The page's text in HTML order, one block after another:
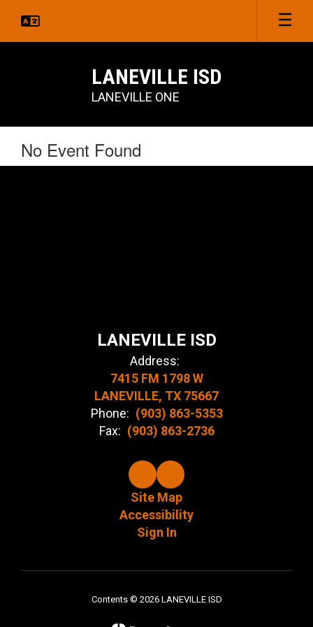
main
LANEVILLE ISD
LANEVILLE ONE
No Event Found
LANEVILLE ISD
Address:
7415 FM 1798 W
LANEVILLE, TX 75667
Phone: (903) 863-5353
Fax: (903) 863-2736
Site Map
Accessibility
Sign In
Contents © 2026 LANEVILLE ISD